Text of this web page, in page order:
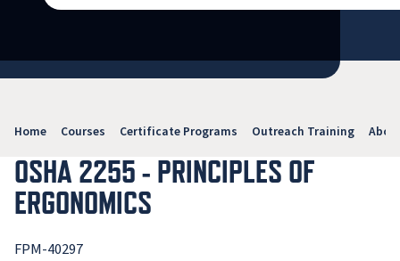
Home Courses Certificate Programs Outreach Training
OSHA 2255 - PRINCIPLES OF
ERGONOMICS
FPM-40297